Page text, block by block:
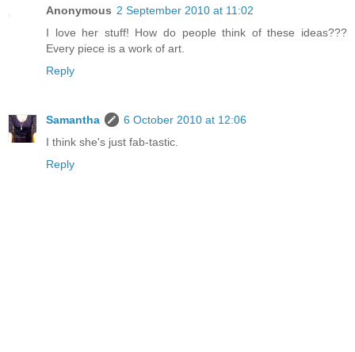
Anonymous 2 September 2010 at 11:02
I love her stuff! How do people think of these ideas???
Every piece is a work of art.
Reply
Samantha
6 October 2010 at 12:06
I think she's just fab-tastic.
Reply